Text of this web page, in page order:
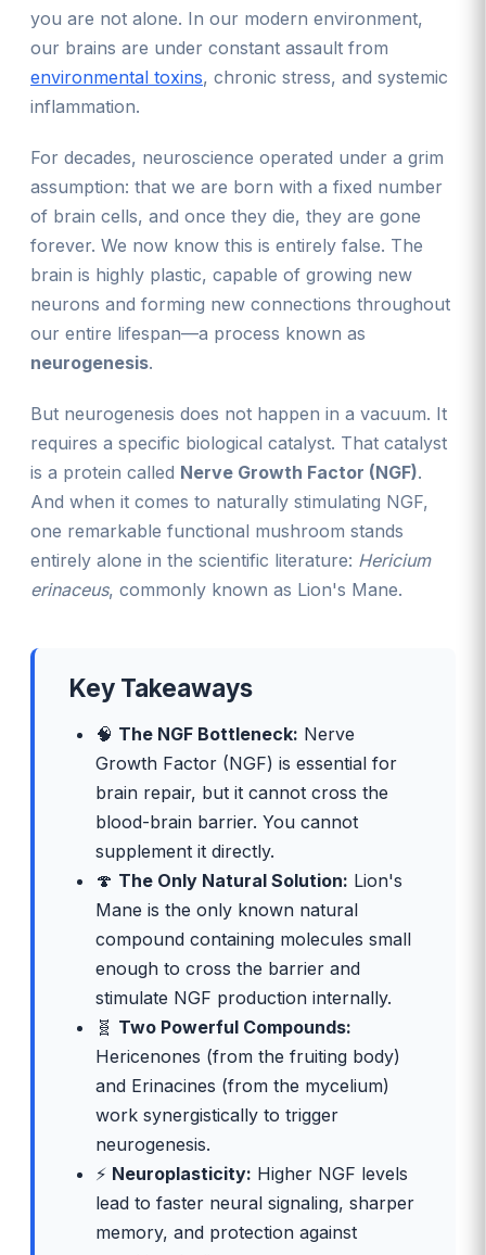
you are not alone. In our modern environment,
our brains are under constant assault from
environmental toxins, chronic stress, and systemic
inflammation.
For decades, neuroscience operated under a grim
assumption: that we are born with a fixed number
of brain cells, and once they die, they are gone
forever. We now know this is entirely false. The
brain is highly plastic, capable of growing new
neurons and forming new connections throughout
our entire lifespan—a process known as
neurogenesis.
But neurogenesis does not happen in a vacuum. It
requires a specific biological catalyst. That catalyst
is a protein called Nerve Growth Factor (NGF).
And when it comes to naturally stimulating NGF,
one remarkable functional mushroom stands
entirely alone in the scientific literature: Hericium
erinaceus, commonly known as Lion's Mane.
Key Takeaways
🧠 The NGF Bottleneck: Nerve
Growth Factor (NGF) is essential for
brain repair, but it cannot cross the
blood-brain barrier. You cannot
supplement it directly.
🍄 The Only Natural Solution: Lion's
Mane is the only known natural
compound containing molecules small
enough to cross the barrier and
stimulate NGF production internally.
🧬 Two Powerful Compounds:
Hericenones (from the fruiting body)
and Erinacines (from the mycelium)
work synergistically to trigger
neurogenesis.
⚡ Neuroplasticity: Higher NGF levels
lead to faster neural signaling, sharper
memory, and protection against